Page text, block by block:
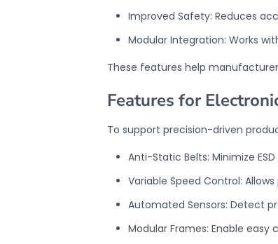
Improved Safety: Reduces
Modular Integration: Works
These features help
Features for
To support precision-driven
Anti-Static Belts: Minimize
Variable Speed Control:
Automated Sensors: Detect
Modular Frames: Enable